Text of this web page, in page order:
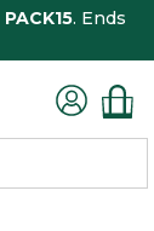
PACK15. Ends